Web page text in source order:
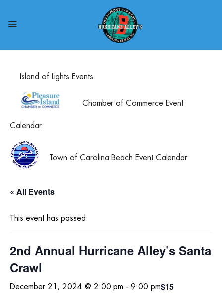
Island of Lights Events
Chamber of Commerce Event
Calendar
Town of Carolina Beach Event Calendar
« All Events
This event has passed.
2nd Annual Hurricane Alley’s Santa
Crawl
December 21, 2024 @ 2:00 pm - 9:00 pm$15